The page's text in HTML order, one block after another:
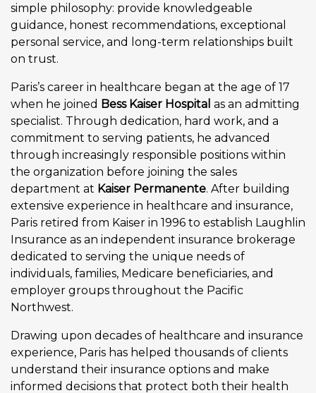
simple philosophy: provide knowledgeable
guidance, honest recommendations, exceptional
personal service, and long-term relationships built
on trust.
Paris’s career in healthcare began at the age of 17
when he joined Bess Kaiser Hospital as an admitting
specialist. Through dedication, hard work, and a
commitment to serving patients, he advanced
through increasingly responsible positions within
the organization before joining the sales
department at Kaiser Permanente. After building
extensive experience in healthcare and insurance,
Paris retired from Kaiser in 1996 to establish Laughlin
Insurance as an independent insurance brokerage
dedicated to serving the unique needs of
individuals, families, Medicare beneficiaries, and
employer groups throughout the Pacific
Northwest.
Drawing upon decades of healthcare and insurance
experience, Paris has helped thousands of clients
understand their insurance options and make
informed decisions that protect both their health